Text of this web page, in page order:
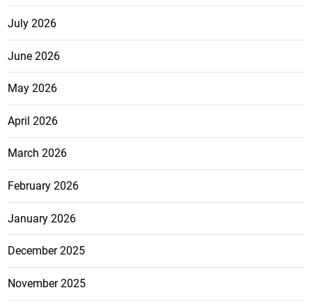
July 2026
June 2026
May 2026
April 2026
March 2026
February 2026
January 2026
December 2025
November 2025